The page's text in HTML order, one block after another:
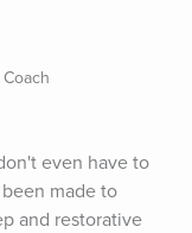
even have to
made to
and restorative